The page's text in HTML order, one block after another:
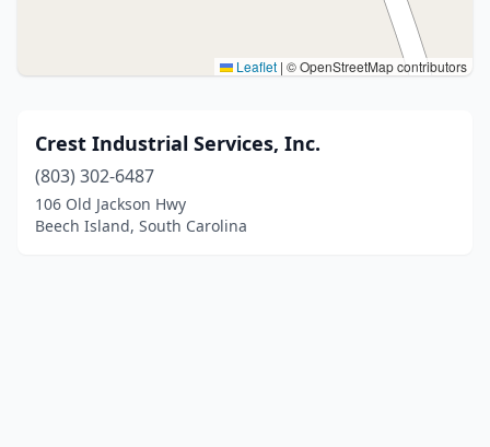
Leaflet | © OpenStreetMap contributors
Crest Industrial Services, Inc.
(803) 302-6487
106 Old Jackson Hwy
Beech Island, South Carolina